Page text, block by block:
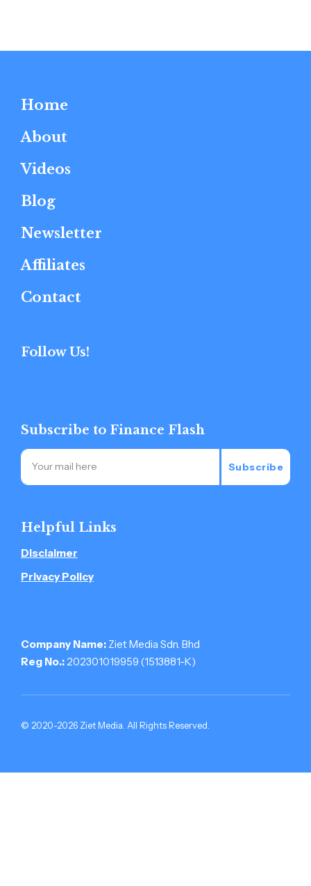
Home
About
Videos
Blog
Newsletter
Affiliates
Contact
Follow Us!
Subscribe to Finance Flash
Subscribe
Helpful Links
Disclaimer
Privacy Policy
Company Name: Ziet Media Sdn. Bhd
Reg No.: 202301019959 (1513881-­K)
© 2020-2026 Ziet Media. All Rights Reserved.